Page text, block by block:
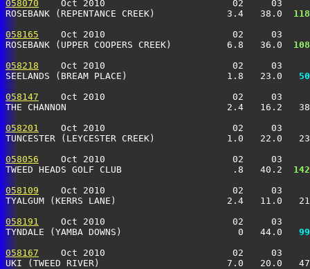
058070
Oct 2010                       02     03
ROSEBANK (REPENTANCE CREEK)             3.4   38.0
058165
Oct 2010                       02     03
ROSEBANK (UPPER COOPERS CREEK)          6.8   36.0
058218
Oct 2010                       02     03
SEELANDS (BREAM PLACE)                  1.8   23.0
058147
Oct 2010                       02     03
THE CHANNON                             2.4   16.2
058201
Oct 2010                       02     03
TUNCESTER (LEYCESTER CREEK)             1.0
058056
Oct 2010                       02     03
TWEED HEADS GOLF CLUB                    .8   40.2
058109
Oct 2010                       02     03
TYALGUM (KERRS LANE)                    2.4
058191
Oct 2010                       02     03
TYNDALE (YAMBA DOWNS)                     0   44.0
058167
Oct 2010                       02     03
UKI (TWEED RIVER)                       7.0   20.0